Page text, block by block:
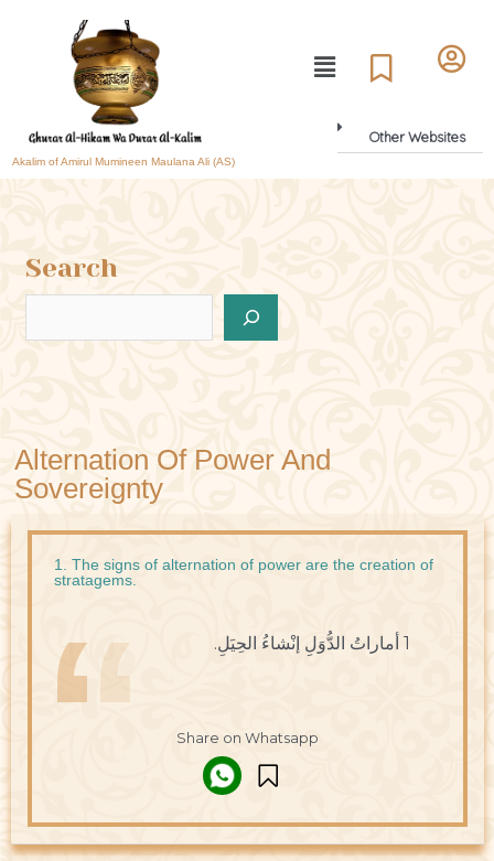
Akalim of Amirul Mumineen Maulana Ali (AS)
Other Websites
Search
Alternation Of Power And
Sovereignty
1. The signs of alternation of power are the creation of
stratagems.
1 أماراتُ الدُّوَلِ إنْشاءُ الحِيَلِ.
Share on Whatsapp